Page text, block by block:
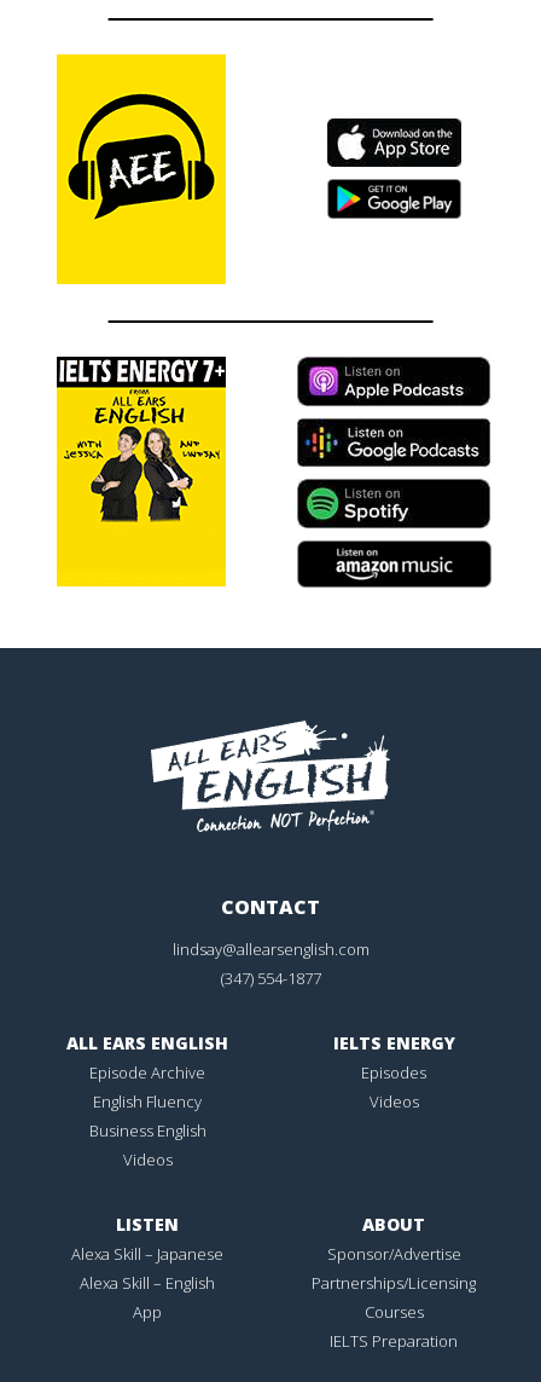
CONTACT
lindsay@allearsenglish.com
(347) 554-1877
ALL EARS ENGLISH
Episode Archive
English Fluency
Business English
Videos
IELTS ENERGY
Episodes
Videos
LISTEN
Alexa Skill – Japanese
Alexa Skill – English
App
ABOUT
Sponsor/Advertise
Partnerships/Licensing
Courses
IELTS Preparation